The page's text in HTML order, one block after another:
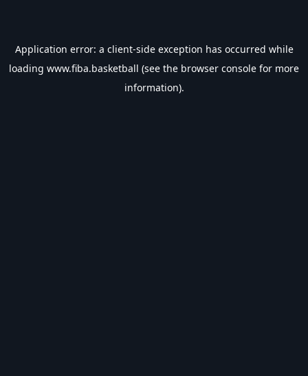
Application error: a client-side exception has occurred while
loading www.fiba.basketball (see the browser console for more
information).